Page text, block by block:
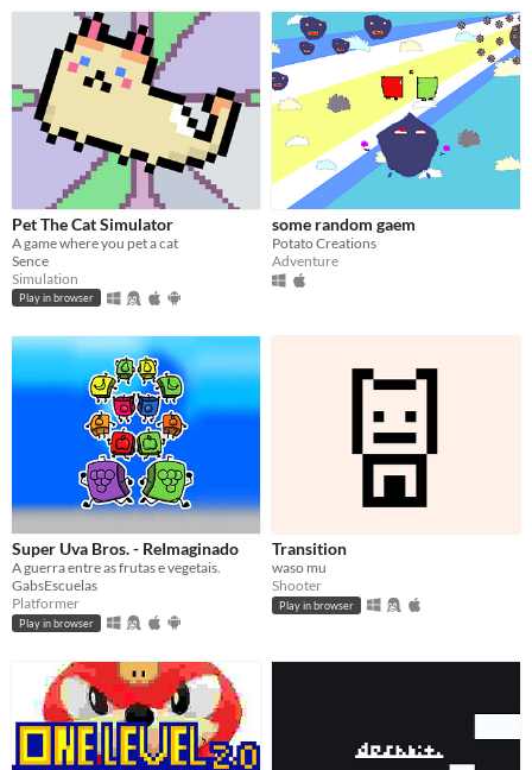
Pet The Cat Simulator
A game where you pet a cat
Sence
Simulation
Play in browser
some random gaem
Potato Creations
Adventure
Super Uva Bros. - ReImaginado
A guerra entre as frutas e vegetais.
GabsEscuelas
Platformer
Play in browser
Transition
waso mu
Shooter
Play in browser